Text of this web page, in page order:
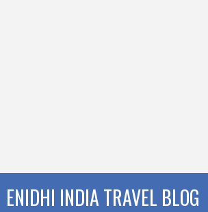
ENIDHI INDIA TRAVEL BLOG